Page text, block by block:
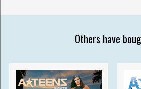
Others have